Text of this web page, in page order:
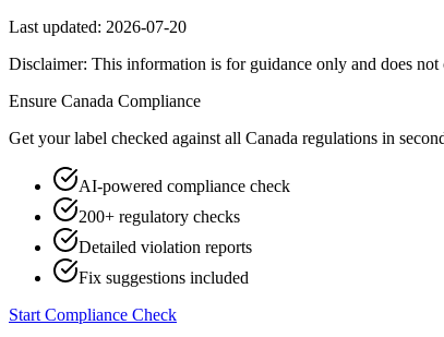
Last updated: 2026-07-20
Disclaimer: This information is for guidance only and does
Ensure Canada Compliance
Get your label checked against all Canada regulations in
AI-powered compliance check
200+ regulatory checks
Detailed violation reports
Fix suggestions included
Start Compliance Check